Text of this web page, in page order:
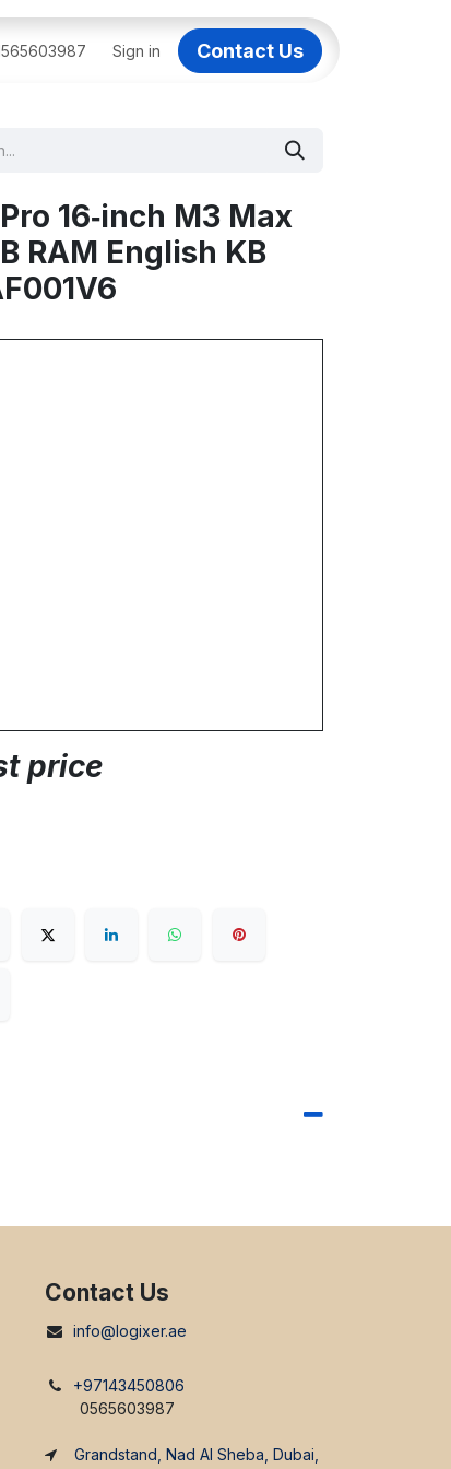
IT Support Dubai Dell AI Servers in Dubai
Sign in Contact Us
16‑inch M3 Max
RAM English KB
price
Contact Us
info@logixer.ae
+97143450806
0565603987
Grandstand, Nad Al Sheba, Dubai,